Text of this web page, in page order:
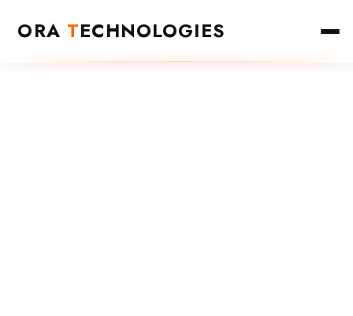
ORA TECHNOLOGIES